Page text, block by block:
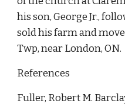
his son, George Jr.,
sold his farm and
Twp, near London, ON.
References
Fuller, Robert M.